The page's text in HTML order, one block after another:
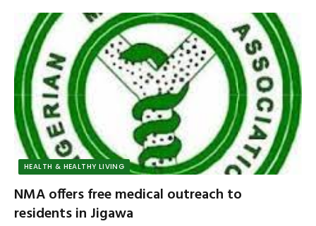
HEALTH & HEALTHY LIVING
NMA offers free medical outreach to
residents in Jigawa